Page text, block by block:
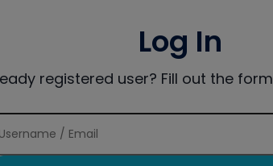
Log In
registered user? Fill out the